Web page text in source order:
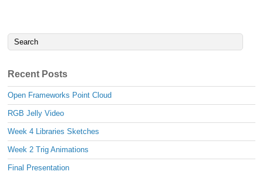
Recent Posts
Open Frameworks Point Cloud
RGB Jelly Video
Week 4 Libraries Sketches
Week 2 Trig Animations
Final Presentation